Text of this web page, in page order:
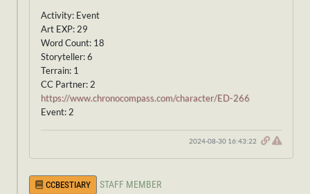
Activity: Event
Art EXP: 29
Word Count: 18
Storyteller: 6
Terrain: 1
CC Partner: 2
https://www.chronocompass.com/character/ED-266
Event: 2
2024-08-30 16:43:22
CCBESTIARY STAFF MEMBER